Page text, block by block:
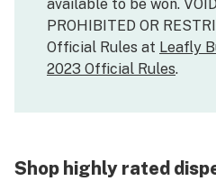
available to be won.
PROHIBITED OR
Official Rules at Leafly
2023 Official Rules.
Shop highly rated